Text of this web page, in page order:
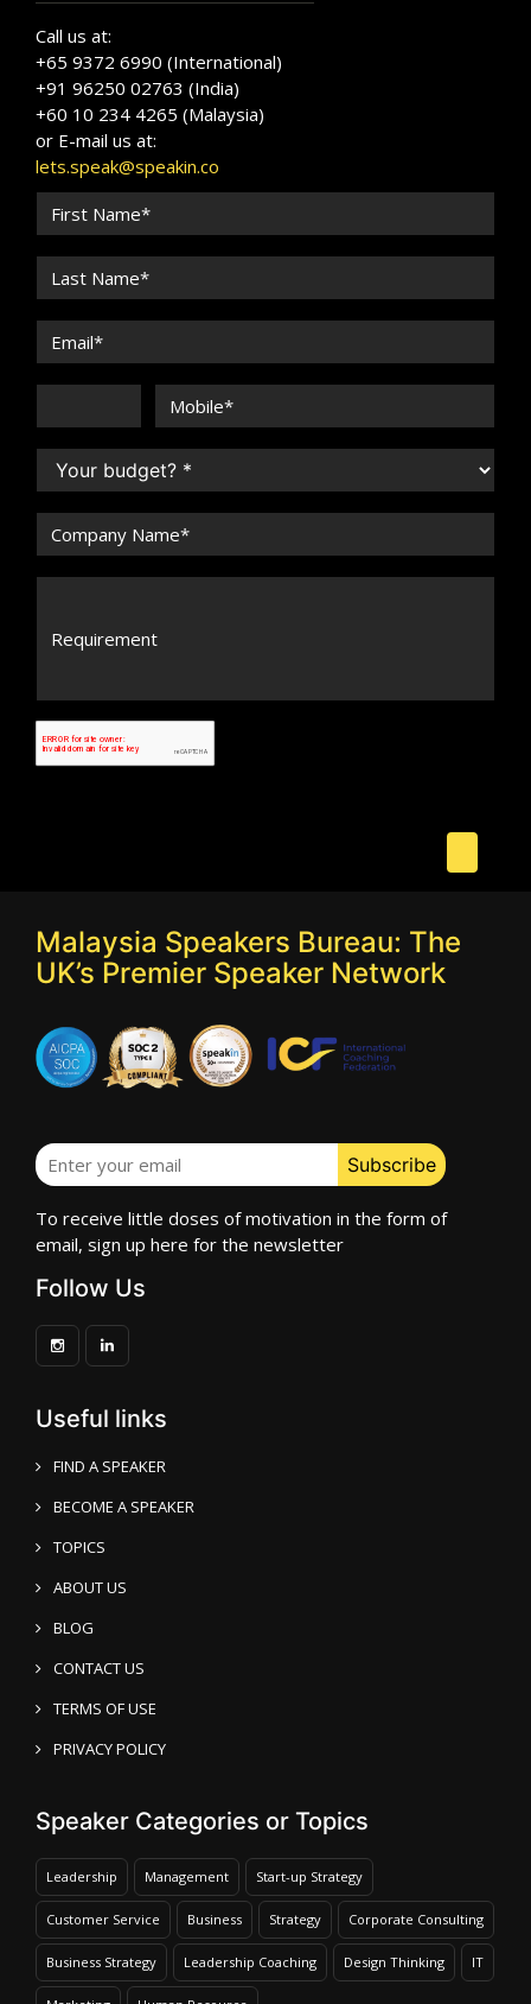
Call us at:
+65 9372 6990 (International)
+91 96250 02763 (India)
+60 10 234 4265 (Malaysia)
or E-mail us at:
lets.speak@speakin.co
Malaysia Speakers Bureau: The
UK’s Premier Speaker Network
To receive little doses of motivation in the form of
email, sign up here for the newsletter
Follow Us
Useful links
FIND A SPEAKER
BECOME A SPEAKER
TOPICS
ABOUT US
BLOG
CONTACT US
TERMS OF USE
PRIVACY POLICY
Speaker Categories or Topics
Leadership Management Start-up Strategy
Customer Service Business Strategy Corporate Consulting
Business Strategy Leadership Coaching Design Thinking IT